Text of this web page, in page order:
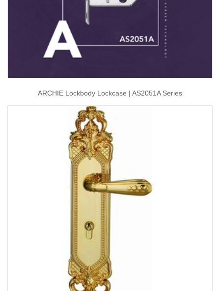
ARCHIE Lockbody Lockcase | AS2051A Series